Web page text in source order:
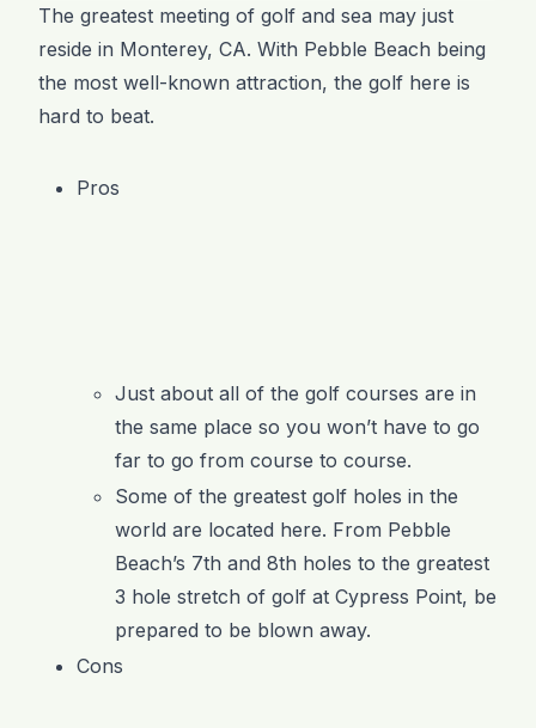
The greatest meeting of golf and sea may just
reside in Monterey, CA. With Pebble Beach being
the most well-known attraction, the golf here is
hard to beat.
Pros
Just about all of the golf courses are in
the same place so you won’t have to go
far to go from course to course.
Some of the greatest golf holes in the
world are located here. From Pebble
Beach’s 7th and 8th holes to the greatest
3 hole stretch of golf at Cypress Point, be
prepared to be blown away.
Cons